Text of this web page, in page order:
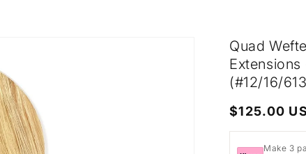
Quad
(#12/16/
Regular
price
$125.00
Make 3